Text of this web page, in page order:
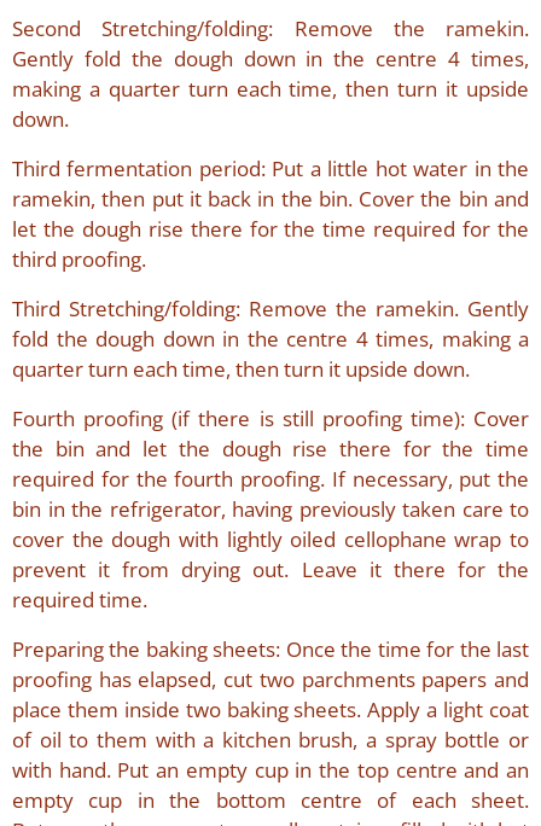
Second Stretching/folding: Remove the ramekin.
Gently fold the dough down in the centre 4 times,
making a quarter turn each time, then turn it upside
down.
Third fermentation period: Put a little hot water in the
ramekin, then put it back in the bin. Cover the bin and
let the dough rise there for the time required for the
third proofing.
Third Stretching/folding: Remove the ramekin. Gently
fold the dough down in the centre 4 times, making a
quarter turn each time, then turn it upside down.
Fourth proofing (if there is still proofing time): Cover
the bin and let the dough rise there for the time
required for the fourth proofing. If necessary, put the
bin in the refrigerator, having previously taken care to
cover the dough with lightly oiled cellophane wrap to
prevent it from drying out. Leave it there for the
required time.
Preparing the baking sheets: Once the time for the last
proofing has elapsed, cut two parchments papers and
place them inside two baking sheets. Apply a light coat
of oil to them with a kitchen brush, a spray bottle or
with hand. Put an empty cup in the top centre and an
empty cup in the bottom centre of each sheet.